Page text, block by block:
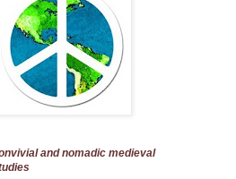
and nomadic medieval